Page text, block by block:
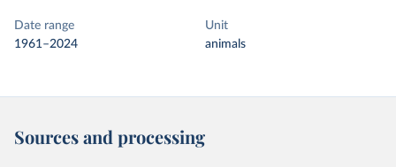
Date range
1961–2024
Unit
animals
Sources and processing